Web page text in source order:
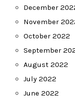
December
November
October 2022
September
August 2022
July 2022
June 2022